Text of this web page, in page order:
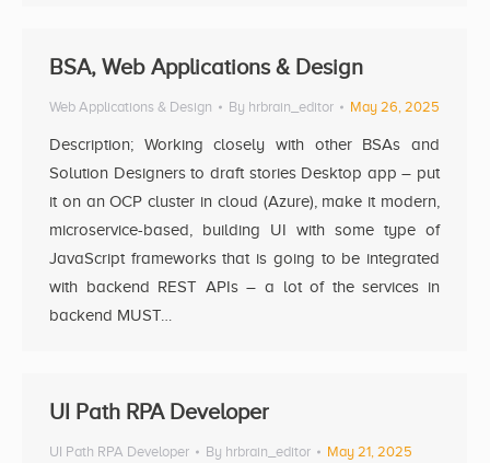
BSA, Web Applications & Design
Web Applications & Design By hrbrain_editor May 26, 2025
Description; Working closely with other BSAs and
Solution Designers to draft stories Desktop app – put
it on an OCP cluster in cloud (Azure), make it modern,
microservice-based, building UI with some type of
JavaScript frameworks that is going to be integrated
with backend REST APIs – a lot of the services in
backend MUST…
UI Path RPA Developer
UI Path RPA Developer By hrbrain_editor May 21, 2025